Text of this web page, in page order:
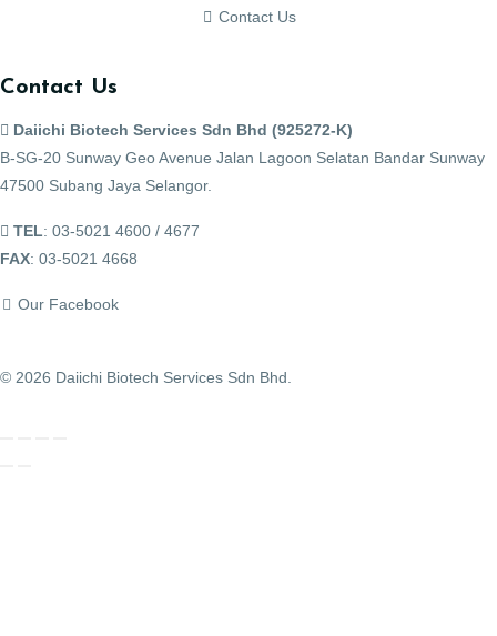
Contact Us
Contact Us
Daiichi Biotech Services Sdn Bhd (925272-K)
B-SG-20 Sunway Geo Avenue Jalan Lagoon Selatan Bandar Sunway
47500 Subang Jaya Selangor.
TEL: 03-5021 4600 / 4677
FAX: 03-5021 4668
Our Facebook
© 2026 Daiichi Biotech Services Sdn Bhd.